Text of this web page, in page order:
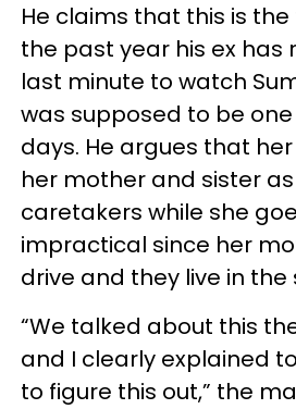
He claims that this is
the past year his ex has
last minute to watch
was supposed to be
days. He argues that
her mother and sister
caretakers while she
impractical since her
drive and they live in the
“We talked about this
and I clearly explained
to figure this out,” the